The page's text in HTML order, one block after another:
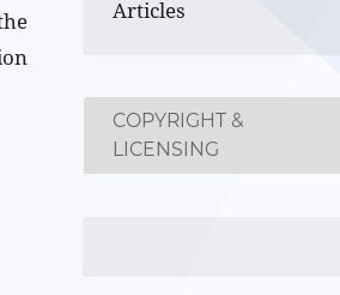
Articles
COPYRIGHT &
LICENSING